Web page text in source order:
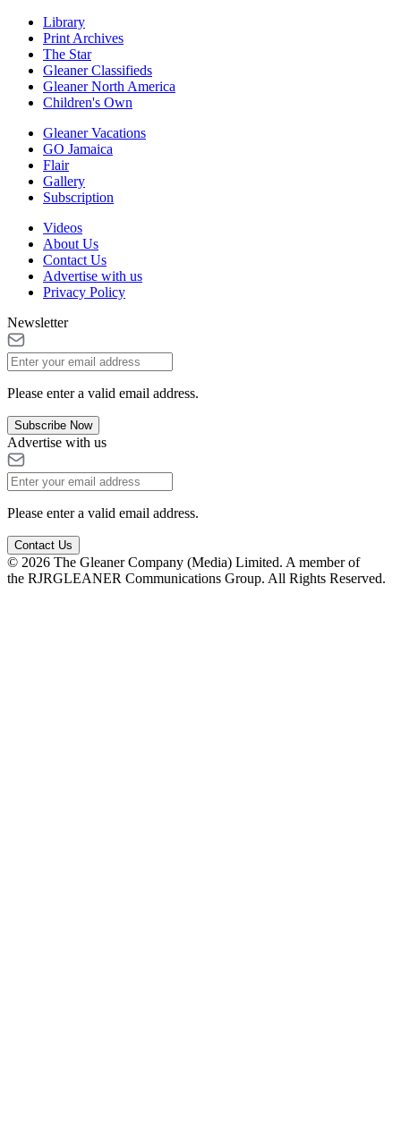
Library
Print Archives
The Star
Gleaner Classifieds
Gleaner North America
Children's Own
Gleaner Vacations
GO Jamaica
Flair
Gallery
Subscription
Videos
About Us
Contact Us
Advertise with us
Privacy Policy
Newsletter
Please enter a valid email address.
Subscribe Now
Advertise with us
Please enter a valid email address.
Contact Us
© 2026 The Gleaner Company (Media) Limited. A member of
the RJRGLEANER Communications Group. All Rights Reserved.